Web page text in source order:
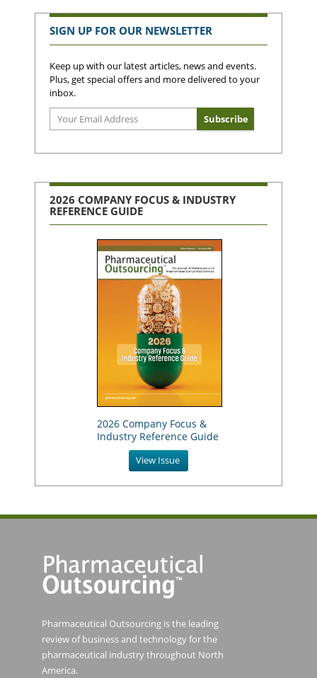
SIGN UP FOR OUR NEWSLETTER
Keep up with our latest articles, news and events.
Plus, get special offers and more delivered to your
inbox.
2026 COMPANY FOCUS & INDUSTRY
REFERENCE GUIDE
2026 Company Focus &
Industry Reference Guide
View Issue
Pharmaceutical Outsourcing is the leading
review of business and technology for the
pharmaceutical industry throughout North
America.